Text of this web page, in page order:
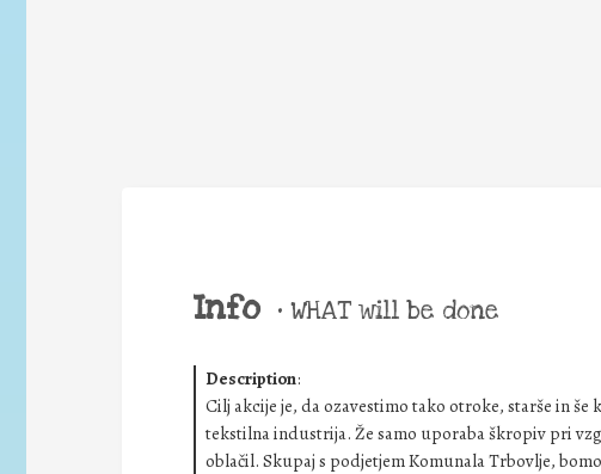
Info • WHAT will be done
Description:
Cilj akcije je, da ozavestimo tako otroke, starše in
tekstilna industrija. Že samo uporaba škropiv pri
oblačil. Skupaj s podjetjem Komunala Trbovlje,